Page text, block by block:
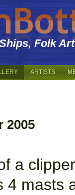
Folk
ARTISTS
2005
a
4 masts